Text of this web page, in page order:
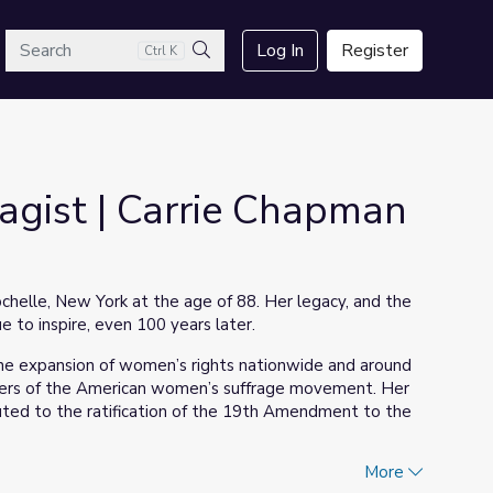
Ctrl K
Search
Log In Register
| Carrie Chapman
New York at the age of 88. Her legacy, and the
to inspire, even 100 years later.
of women’s rights nationwide and around
of the American women’s suffrage movement. Her
to the ratification of the 19th Amendment to the
which tells the
More